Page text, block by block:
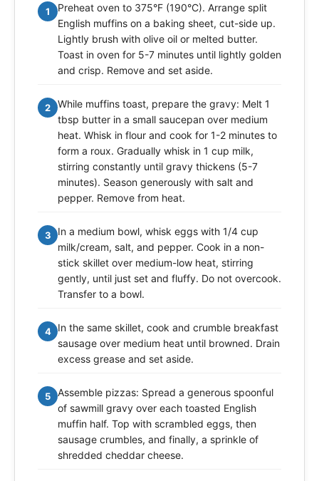
1
Preheat oven to 375°F (190°C). Arrange split
English muffins on a baking sheet, cut-side up.
Lightly brush with olive oil or melted butter.
Toast in oven for 5-7 minutes until lightly golden
and crisp. Remove and set aside.
2
While muffins toast, prepare the gravy: Melt 1
tbsp butter in a small saucepan over medium
heat. Whisk in flour and cook for 1-2 minutes to
form a roux. Gradually whisk in 1 cup milk,
stirring constantly until gravy thickens (5-7
minutes). Season generously with salt and
pepper. Remove from heat.
3
In a medium bowl, whisk eggs with 1/4 cup
milk/cream, salt, and pepper. Cook in a non-
stick skillet over medium-low heat, stirring
gently, until just set and fluffy. Do not overcook.
Transfer to a bowl.
4
In the same skillet, cook and crumble breakfast
sausage over medium heat until browned. Drain
excess grease and set aside.
5
Assemble pizzas: Spread a generous spoonful
of sawmill gravy over each toasted English
muffin half. Top with scrambled eggs, then
sausage crumbles, and finally, a sprinkle of
shredded cheddar cheese.